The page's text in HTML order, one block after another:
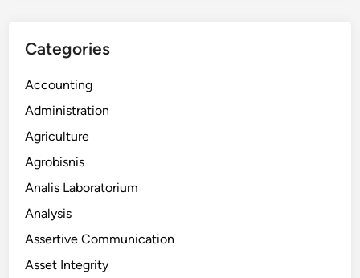
Categories
Accounting
Administration
Agriculture
Agrobisnis
Analis Laboratorium
Analysis
Assertive Communication
Asset Integrity